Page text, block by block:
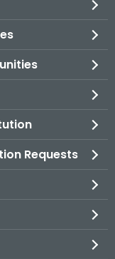
Requests